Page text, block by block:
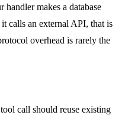
makes a database
calls an external API, that is
overhead is rarely the
call should reuse existing